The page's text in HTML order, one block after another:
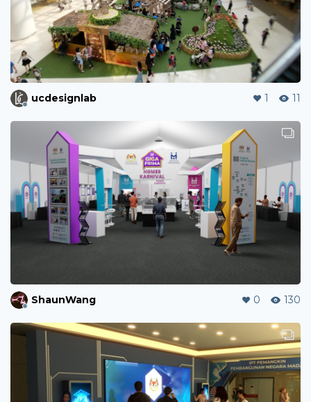
ucdesignlab 1 11
ShaunWang 0 130